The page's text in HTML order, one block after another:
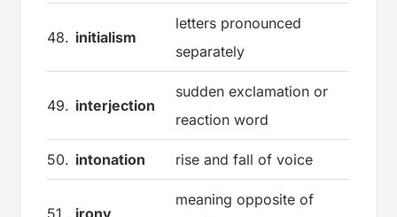
48. initialism
letters pronounced
separately
49. interjection
sudden exclamation or
reaction word
50. intonation rise and fall of voice
meaning opposite of